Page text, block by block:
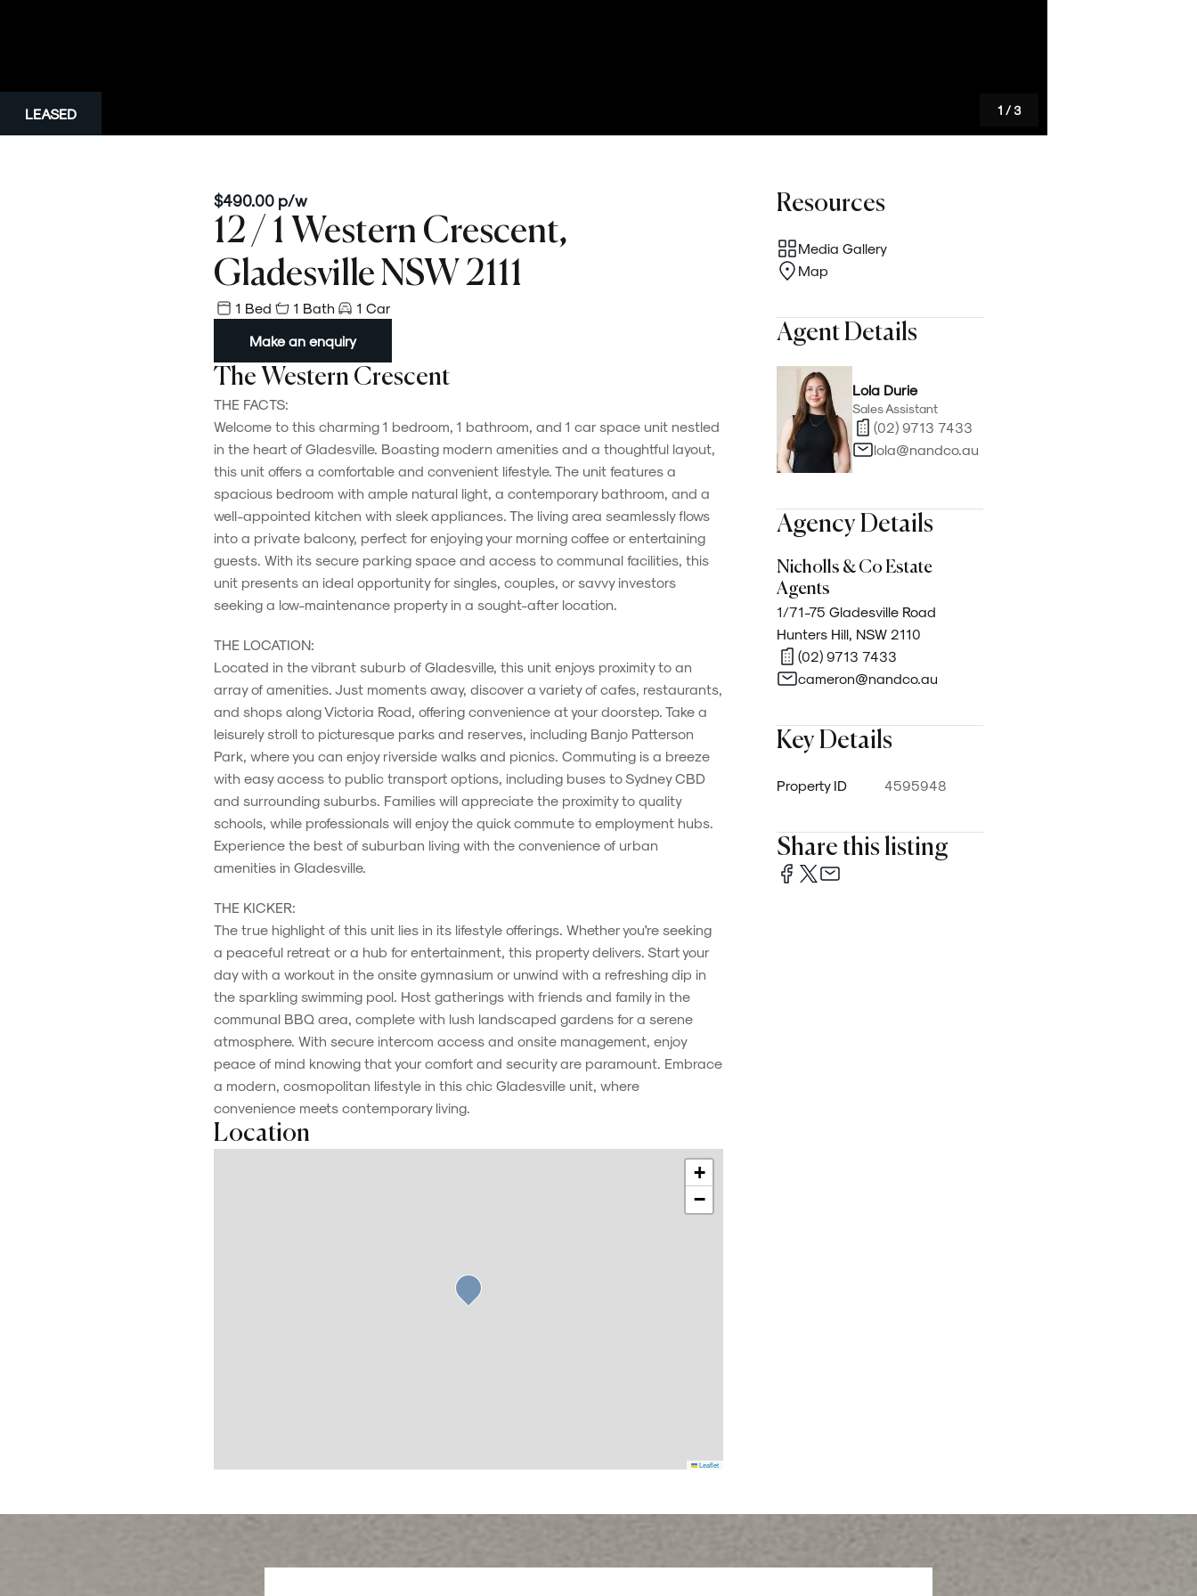
LEASED 1 / 3
$490.00 p/w
12 / 1 Western Crescent,
Gladesville NSW 2111
1 Bed 1 Bath
1 Car
Make an enquiry
The Western Crescent
THE FACTS:
Welcome to this charming 1 bedroom, 1 bathroom, and 1 car space unit nestled
in the heart of Gladesville. Boasting modern amenities and a thoughtful layout,
this unit offers a comfortable and convenient lifestyle. The unit features a
spacious bedroom with ample natural light, a contemporary bathroom, and a
well-appointed kitchen with sleek appliances. The living area seamlessly flows
into a private balcony, perfect for enjoying your morning coffee or entertaining
guests. With its secure parking space and access to communal facilities, this
unit presents an ideal opportunity for singles, couples, or savvy investors
seeking a low-maintenance property in a sought-after location.
THE LOCATION:
Located in the vibrant suburb of Gladesville, this unit enjoys proximity to an
array of amenities. Just moments away, discover a variety of cafes, restaurants,
and shops along Victoria Road, offering convenience at your doorstep. Take a
leisurely stroll to picturesque parks and reserves, including Banjo Patterson
Park, where you can enjoy riverside walks and picnics. Commuting is a breeze
with easy access to public transport options, including buses to Sydney CBD
and surrounding suburbs. Families will appreciate the proximity to quality
schools, while professionals will enjoy the quick commute to employment hubs.
Experience the best of suburban living with the convenience of urban
amenities in Gladesville.
THE KICKER:
The true highlight of this unit lies in its lifestyle offerings. Whether you're seeking
a peaceful retreat or a hub for entertainment, this property delivers. Start your
day with a workout in the onsite gymnasium or unwind with a refreshing dip in
the sparkling swimming pool. Host gatherings with friends and family in the
communal BBQ area, complete with lush landscaped gardens for a serene
atmosphere. With secure intercom access and onsite management, enjoy
peace of mind knowing that your comfort and security are paramount. Embrace
a modern, cosmopolitan lifestyle in this chic Gladesville unit, where
convenience meets contemporary living.
Location
+
−
Leaflet
Resources
Media Gallery
Map
Agent Details
Lola Durie
Sales Assistant
(02) 9713 7433
lola@nandco.au
Agency Details
Nicholls & Co Estate
Agents
1/71-75 Gladesville Road
Hunters Hill, NSW 2110
(02) 9713 7433
cameron@nandco.au
Key Details
Property ID 4595948
Share this listing